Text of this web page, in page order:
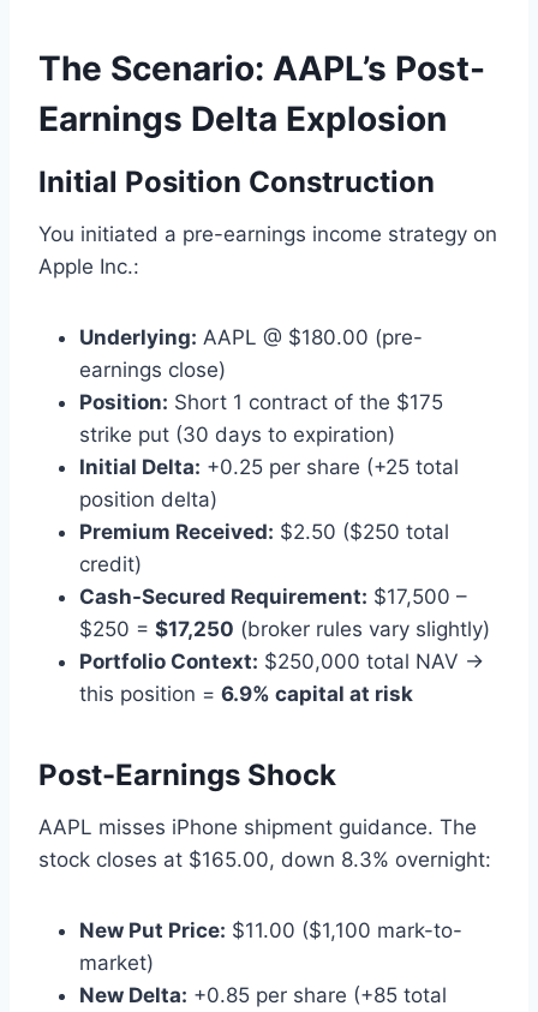
The Scenario: AAPL’s Post-
Earnings Delta Explosion
Initial Position Construction
You initiated a pre-earnings income strategy on
Apple Inc.:
Underlying: AAPL @ $180.00 (pre-
earnings close)
Position: Short 1 contract of the $175
strike put (30 days to expiration)
Initial Delta: +0.25 per share (+25 total
position delta)
Premium Received: $2.50 ($250 total
credit)
Cash-Secured Requirement: $17,500 –
$250 = $17,250 (broker rules vary slightly)
Portfolio Context: $250,000 total NAV →
this position = 6.9% capital at risk
Post-Earnings Shock
AAPL misses iPhone shipment guidance. The
stock closes at $165.00, down 8.3% overnight:
New Put Price: $11.00 ($1,100 mark-to-
market)
New Delta: +0.85 per share (+85 total